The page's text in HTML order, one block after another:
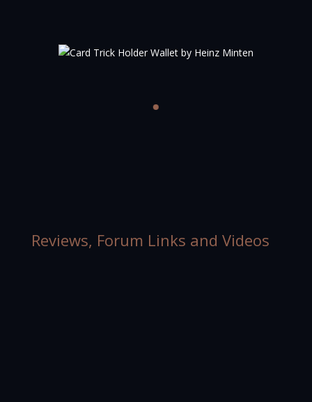
Reviews, Forum Links and Videos